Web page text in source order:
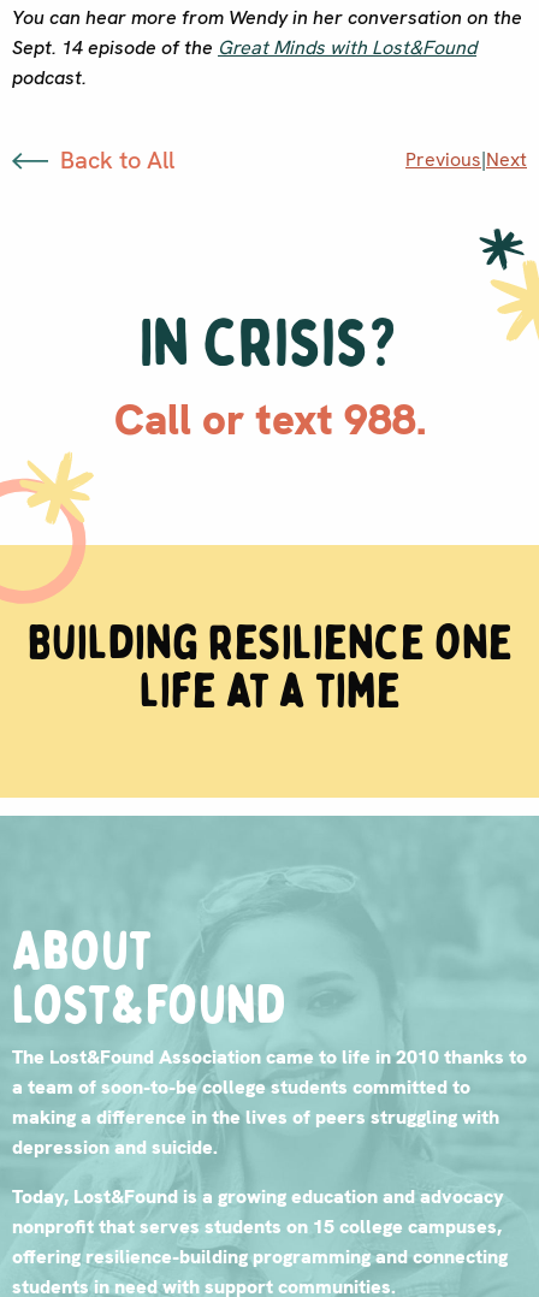
You can hear more from Wendy in her conversation on the
Sept. 14 episode of the Great Minds with Lost&Found
podcast.
Back to All Previous|Next
In crisis?
Call or text 988.
Building resilience one
life at a time
About
lost&found
The Lost&Found Association came to life in 2010 thanks to
a team of soon-to-be college students committed to
making a difference in the lives of peers struggling with
depression and suicide.
Today, Lost&Found is a growing education and advocacy
nonprofit that serves students on 15 college campuses,
offering resilience-building programming and connecting
students in need with support communities.